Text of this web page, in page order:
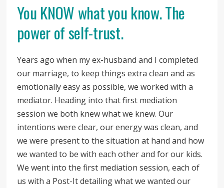
You KNOW what you know. The
power of self-trust.
Years ago when my ex-husband and I completed
our marriage, to keep things extra clean and as
emotionally easy as possible, we worked with a
mediator. Heading into that first mediation
session we both knew what we knew. Our
intentions were clear, our energy was clean, and
we were present to the situation at hand and how
we wanted to be with each other and for our kids.
We went into the first mediation session, each of
us with a Post-It detailing what we wanted our